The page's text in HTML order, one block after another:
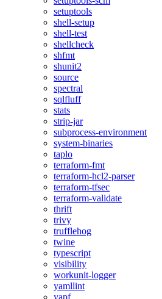
setuptools
shell-setup
shell-test
shellcheck
shfmt
shunit2
source
spectral
sqlfluff
stats
strip-jar
subprocess-environment
system-binaries
taplo
terraform-fmt
terraform-hcl2-parser
terraform-tfsec
terraform-validate
thrift
trivy
trufflehog
twine
typescript
visibility
workunit-logger
yamllint